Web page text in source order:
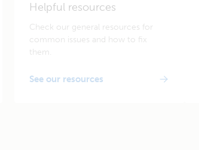
Helpful resources
Check our general resources for
common issues and how to fix
them.
See our resources